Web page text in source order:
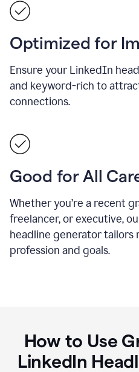
Optimized for
Ensure your LinkedIn
and keyword-rich to
connections.
Good for All
Whether you’re a recent
freelancer, or executive,
headline generator
profession and goals.
How to Use
LinkedIn